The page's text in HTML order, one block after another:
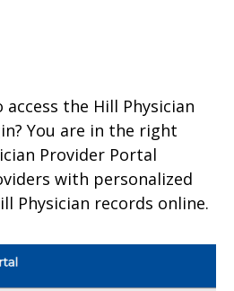
the Hill Physician
You are in the right
Provider Portal
with personalized
Physician records online.